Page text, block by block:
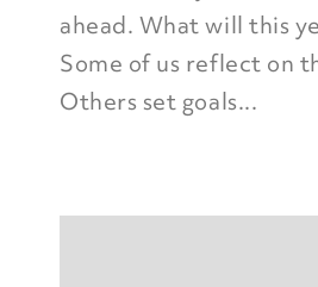
ahead. What will this
Some of us reflect on
Others set goals...